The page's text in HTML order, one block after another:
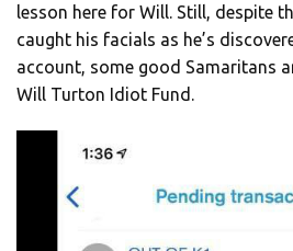
lesson here for Will. Still, despite
caught his facials as he’s
account, some good Samaritans
Will Turton Idiot Fund.